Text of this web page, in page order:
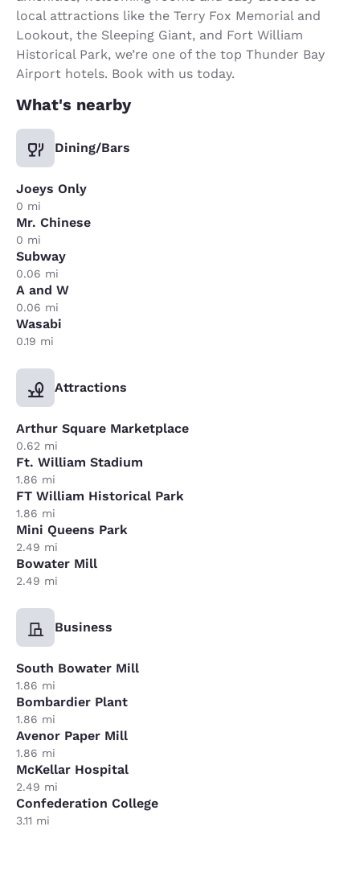
local attractions like the Terry Fox Memorial and
Lookout, the Sleeping Giant, and Fort William
Historical Park, we’re one of the top Thunder Bay
Airport hotels. Book with us today.
What's nearby
Dining/Bars
Joeys Only
0 mi
Mr. Chinese
0 mi
Subway
0.06 mi
A and W
0.06 mi
Wasabi
0.19 mi
Attractions
Arthur Square Marketplace
0.62 mi
Ft. William Stadium
1.86 mi
FT William Historical Park
1.86 mi
Mini Queens Park
2.49 mi
Bowater Mill
2.49 mi
Business
South Bowater Mill
1.86 mi
Bombardier Plant
1.86 mi
Avenor Paper Mill
1.86 mi
McKellar Hospital
2.49 mi
Confederation College
3.11 mi